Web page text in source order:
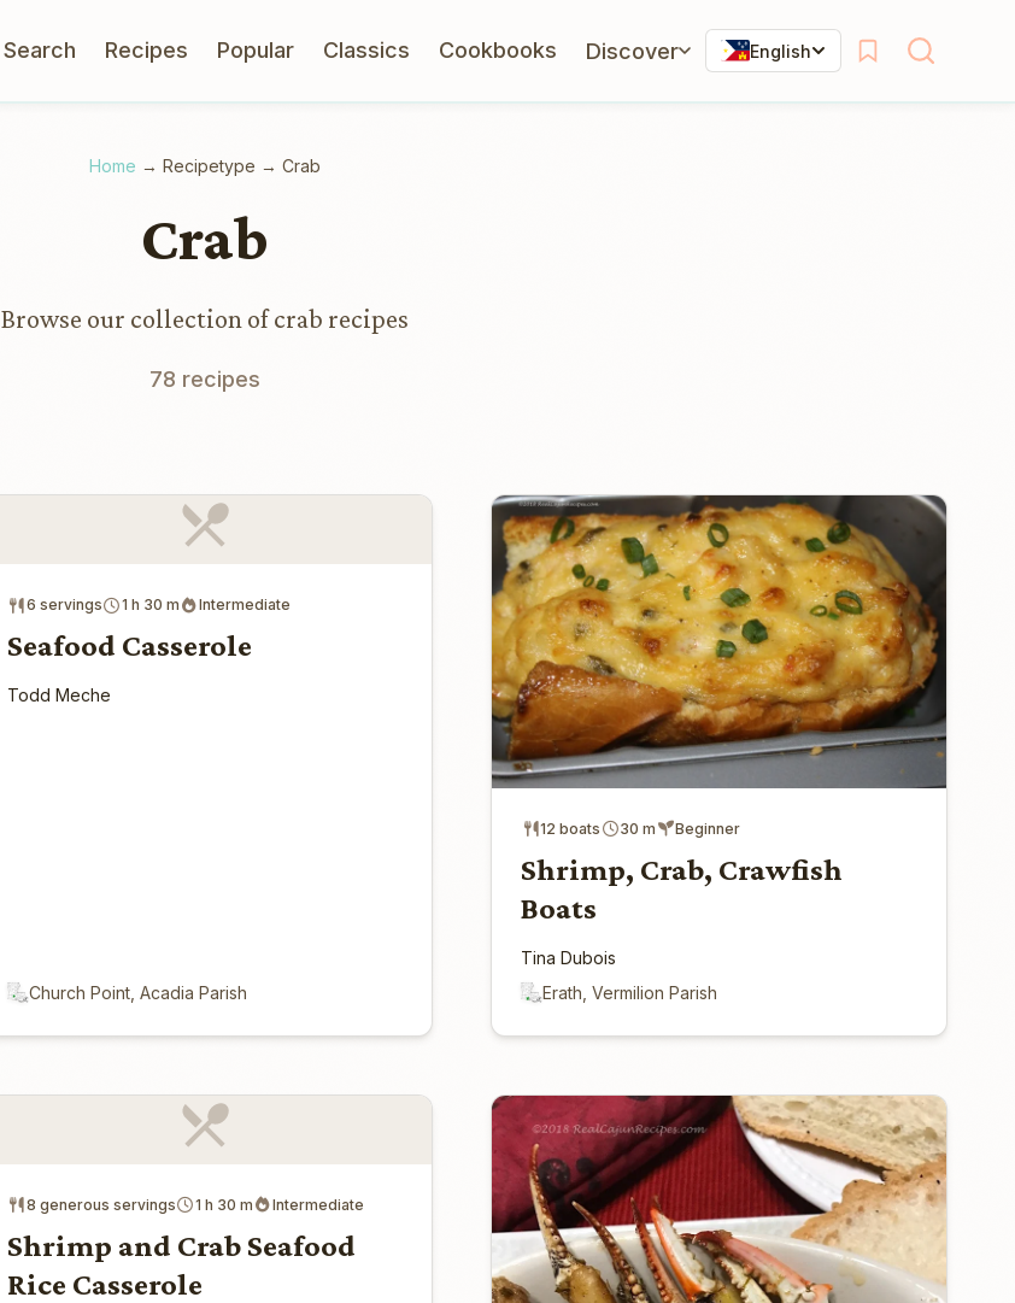
Search Recipes Popular Classics Cookbooks Discover English
Home → Recipetype → Crab
Crab
Browse our collection of crab recipes
78 recipes
6 servings 1 h 30 m Intermediate
Seafood Casserole
Todd Meche
Church Point, Acadia Parish
12 boats 30 m Beginner
Shrimp, Crab, Crawfish
Boats
Tina Dubois
Erath, Vermilion Parish
8 generous servings 1 h 30 m Intermediate
Shrimp and Crab Seafood
Rice Casserole